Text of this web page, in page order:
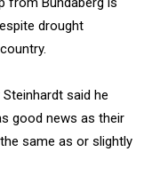
drought
said he
good news as their
same as or slightly